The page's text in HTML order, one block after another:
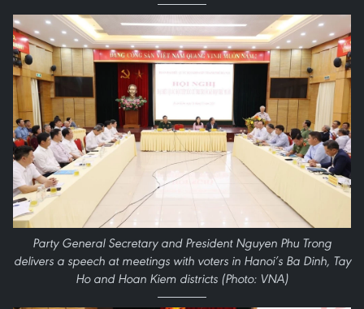
Party General Secretary and President Nguyen Phu Trong
delivers a speech at meetings with voters in Hanoi’s Ba Dinh, Tay
Ho and Hoan Kiem districts (Photo: VNA)